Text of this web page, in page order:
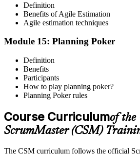
Definition
Benefits of Agile Estimation
Agile estimation techniques
Module 15: Planning Poker
Definition
Benefits
Participants
How to play planning poker?
Planning Poker rules
Course Curriculumof the
ScrumMaster (CSM)
The CSM curriculum follows the official